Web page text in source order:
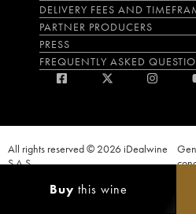
Buy this wine
DELIVERY FEES AND
PARTNER PRODUCERS
PRESS
FREQUENTLY ASKED
All rights reserved © 2026 iDealwine
S.A.S
ART. L.3342-1 and L.3353-3